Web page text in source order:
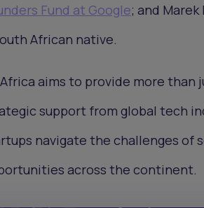
Fund at Google; and
African native.
Africa aims to provide more
support from global tech
navigate the challenges of
across the continent.